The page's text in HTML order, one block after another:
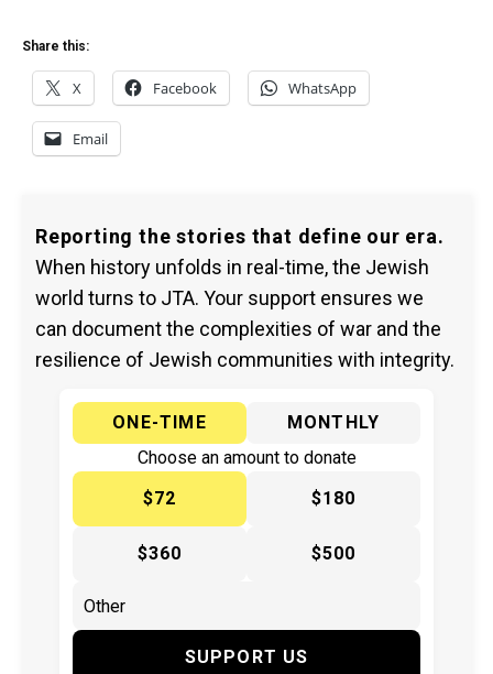
Share this:
X Facebook WhatsApp
Email
Reporting the stories that define our era.
When history unfolds in real-time, the Jewish
world turns to JTA. Your support ensures we
can document the complexities of war and the
resilience of Jewish communities with integrity.
ONE-TIME
MONTHLY
Choose an amount to donate
$72
$180
$360 $500
SUPPORT US